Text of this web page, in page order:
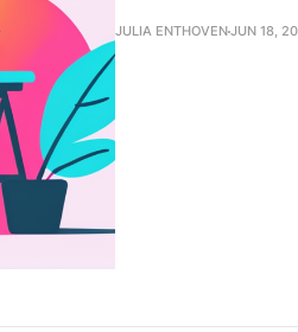
JULIA ENTHOVENJUN 18,